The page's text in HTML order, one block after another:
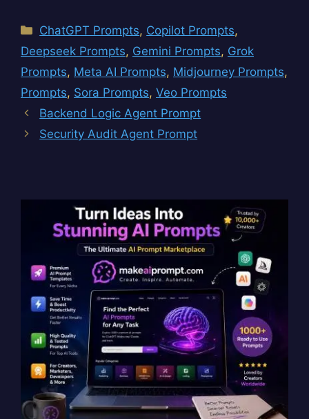
Categories
ChatGPT Prompts, Copilot Prompts,
Deepseek Prompts, Gemini Prompts, Grok
Prompts, Meta AI Prompts, Midjourney Prompts,
Prompts, Sora Prompts, Veo Prompts
Backend Logic Agent Prompt
Security Audit Agent Prompt